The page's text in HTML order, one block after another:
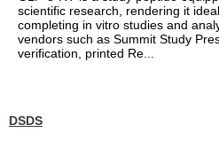
scientific research, rendering it
completing in vitro studies and
vendors such as Summit Study
verification, printed Re...
DSDS